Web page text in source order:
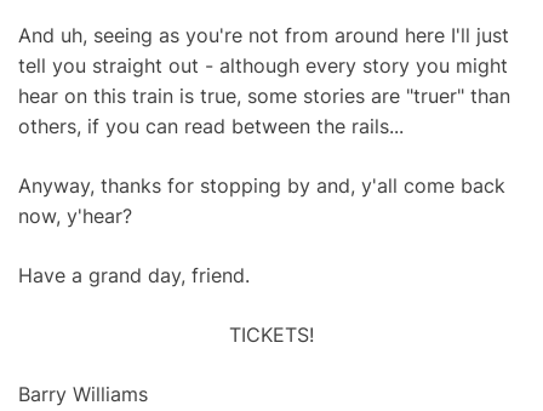
And uh, seeing as you're not from around here I'll just
tell you straight out - although every story you might
hear on this train is true, some stories are "truer" than
others, if you can read between the rails...
Anyway, thanks for stopping by and, y'all come back
now, y'hear?
Have a grand day, friend.
TICKETS!
Barry Williams